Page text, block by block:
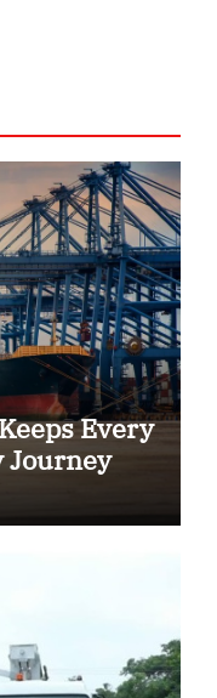
Every
Journey